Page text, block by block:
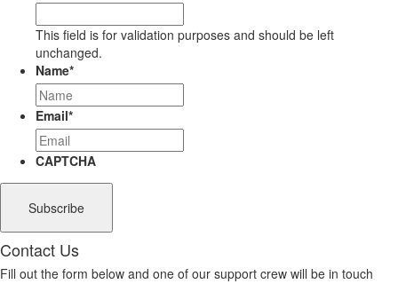
This field is for validation purposes and should be left
unchanged.
Name*
Email*
CAPTCHA
Contact Us
Fill out the form below and one of our support crew will be in touch